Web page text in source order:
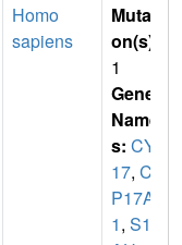
Homo
sapiens
Mutati
on(s)
1
Gene
Name
s: CYP
17, CY
P17A
1, S17